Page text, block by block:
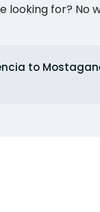
for? No
to